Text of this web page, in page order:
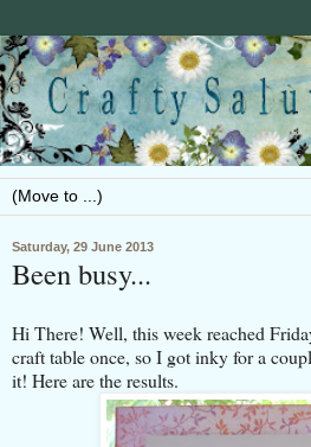
Saturday, 29 June 2013
Been busy...
Hi There! Well, this week reached
craft table once, so I got inky for a
it! Here are the results.